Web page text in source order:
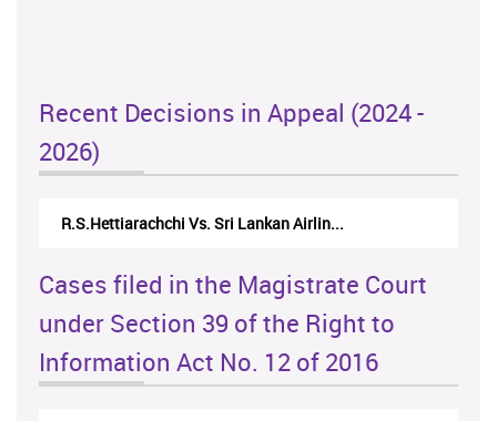
Recent Decisions in Appeal (2024 -
2026)
R.S.Hettiarachchi Vs. Sri Lankan Airlin...
Cases filed in the Magistrate Court
under Section 39 of the Right to
Information Act No. 12 of 2016